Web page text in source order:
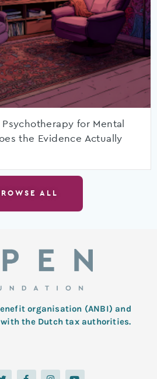
for Mental
the Evidence Actually
ALL
organisation (ANBI) and
the Dutch tax authorities.
T
w
F
a
I
n
Y
o